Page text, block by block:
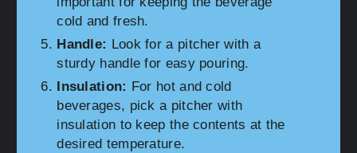
cold and fresh.
Handle: Look for a pitcher with a
sturdy handle for easy pouring.
Insulation: For hot and cold
beverages, pick a pitcher with
insulation to keep the contents at the
desired temperature.